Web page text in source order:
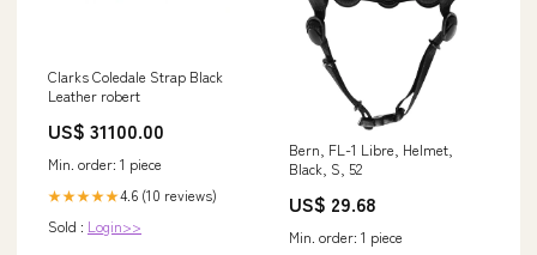
Clarks Coledale Strap Black
Leather robert
US$ 31100.00
Min. order: 1 piece
★★★★★4.6 (10 reviews)
Sold : Login>>
Bern, FL-1 Libre, Helmet,
Black, S, 52
US$ 29.68
Min. order: 1 piece